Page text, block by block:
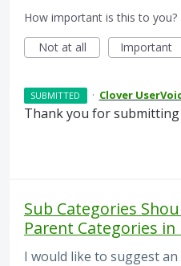
How important is this to you?
Not at all
Important
SUBMITTED · Clover
Thank you for submitting
Sub Categories
Parent Categories
I would like to suggest